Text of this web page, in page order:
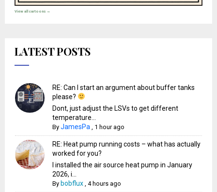
View all cartoons →
LATEST POSTS
RE: Can I start an argument about buffer tanks
please?
Dont, just adjust the LSVs to get different
temperature...
ByJamesPa 1 hour ago
RE: Heat pump running costs – what has actually
worked for you?
I installed the air source heat pump in January
2026, i...
By bobflux ,4 hours ago